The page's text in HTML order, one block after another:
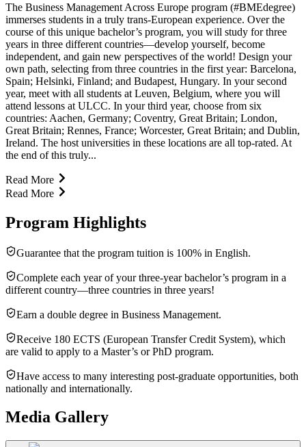
The Business Management Across Europe program (#BMEdegree)
immerses students in a truly trans-European experience. Over the
course of this unique bachelor’s program, you will study for three
years in three different countries—develop yourself, become
independent, and gain new perspectives of the world! Design your
own path, selecting from three countries in the first year: Barcelona,
Spain; Helsinki, Finland; and Budapest, Hungary. In your second
year, meet with all students at Leuven, Belgium, where you will
attend lessons at ULCC. In your third year, choose from six
countries: Aachen, Germany; Coventry, Great Britain; London,
Great Britain; Rennes, France; Worcester, Great Britain; and Dublin,
Ireland. The host universities in these locations are all top-rated. At
the end of this truly...
Read More
Read More
Program Highlights
Guarantee that the program tuition is 100% in English.
Complete each year of your three-year bachelor’s program in a
different country—three countries in three years!
Earn a double degree in Business Management.
Receive 180 ECTS (European Transfer Credit System), which
are valid to apply to a Master’s or PhD program.
Have access to many interesting post-graduate opportunities, both
nationally and internationally.
Media Gallery